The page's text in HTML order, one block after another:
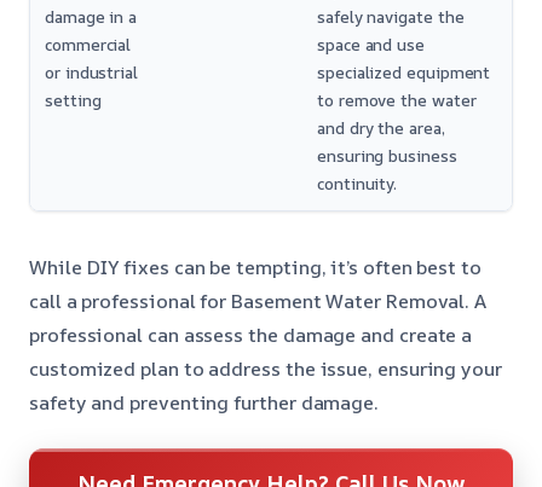
damage in a
commercial
or industrial
setting
safely navigate the
space and use
specialized equipment
to remove the water
and dry the area,
ensuring business
continuity.
While DIY fixes can be tempting, it’s often best to
call a professional for Basement Water Removal. A
professional can assess the damage and create a
customized plan to address the issue, ensuring your
safety and preventing further damage.